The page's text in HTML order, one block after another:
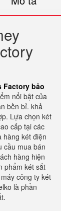
Factory bảo
nổi bật của
bền bỉ. khả
Lựa chọn két
cấp tại các
hàng két điện
cầu mua bán
hàng hiện
phẩm két sắt
công ty két
là phần